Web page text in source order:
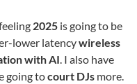
2025 is going to be
lower latencywireless
with AI. I also have
going tocourt DJs more.